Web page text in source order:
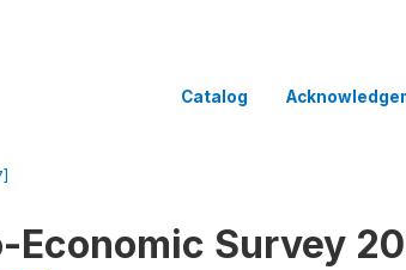
Catalog
Economic Survey